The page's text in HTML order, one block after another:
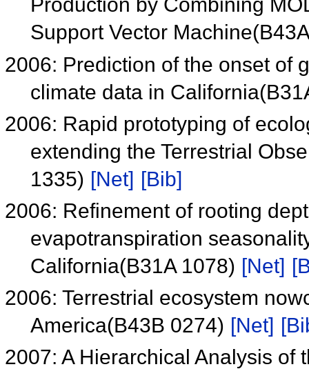
Production by Combining
Support Vector
2006: Prediction of the onset of
climate data in
2006: Rapid prototyping of
extending the Terrestrial
1335) [Net] [Bib]
2006: Refinement of rooting
evapotranspiration
California(B31A 1078) [Net]
2006: Terrestrial ecosystem
America(B43B 0274) [Net]
2007: A Hierarchical Analysis of